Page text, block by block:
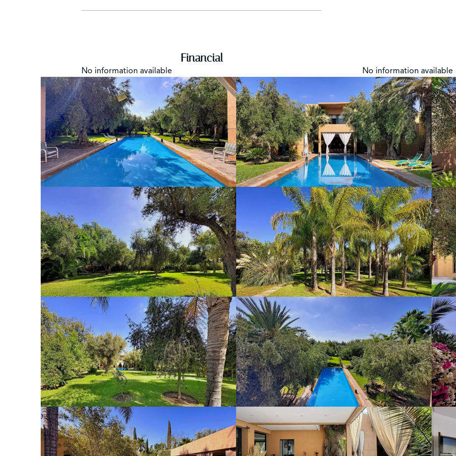
Financial
No information available No information available